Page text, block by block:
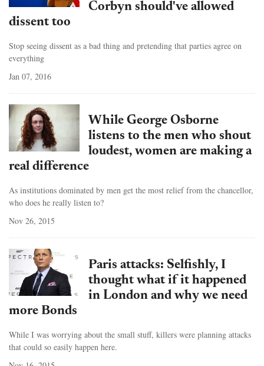
Corbyn should've allowed
dissent too
Stop seeing dissent as a bad thing and pretending that parties agree on
everything
Jan 07, 2016
While George Osborne
listens to the men who shout
loudest, women are making a
real difference
As institutions dominated by men get the most relief from the chancellor,
who does he really listen to?
Nov 26, 2015
Paris attacks: Selfishly, I
thought what if it happened
in London and why we need
more Bonds
While I was worrying about the small stuff, killers were planning attacks
that could so easily happen here.